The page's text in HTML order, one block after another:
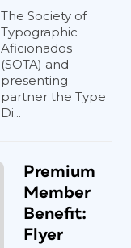
The Society of
Typographic
Aficionados
(SOTA) and
presenting
partner the Type
Di...
Premium
Member
Benefit:
Flyer